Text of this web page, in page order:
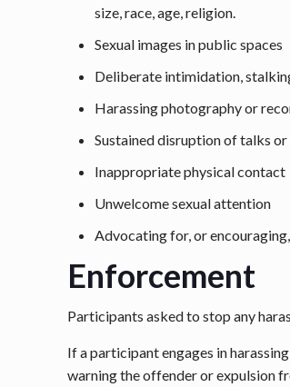
size, race, age, religion.
Sexual images in public spaces
Deliberate intimidation,
Harassing photography or
Sustained disruption of talks
Inappropriate physical contact
Unwelcome sexual attention
Advocating for, or
Enforcement
Participants asked to stop any
If a participant engages in
warning the offender or expulsion